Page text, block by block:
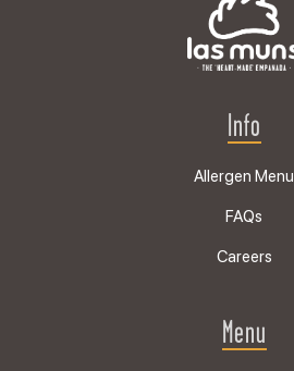
Info
Allergen Menu
FAQs
Careers
Menu